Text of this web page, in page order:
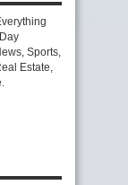
Sports,
Estate,